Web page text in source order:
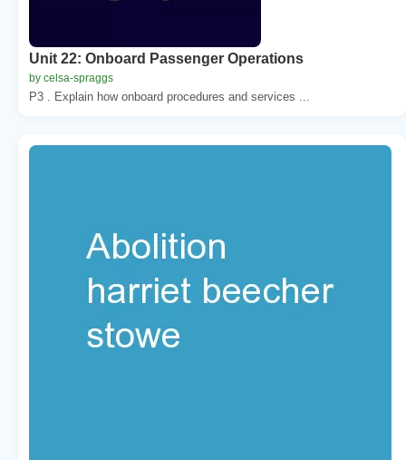
Unit 22: Onboard Passenger Operations
by celsa-spraggs
P3 . Explain how onboard procedures and services ...